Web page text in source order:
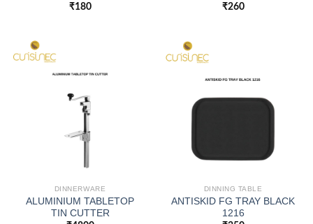
₹180 ₹260
DINNERWARE
ALUMINIUM TABLETOP
TIN CUTTER
DINNING TABLE
ANTISKID FG TRAY BLACK
1216